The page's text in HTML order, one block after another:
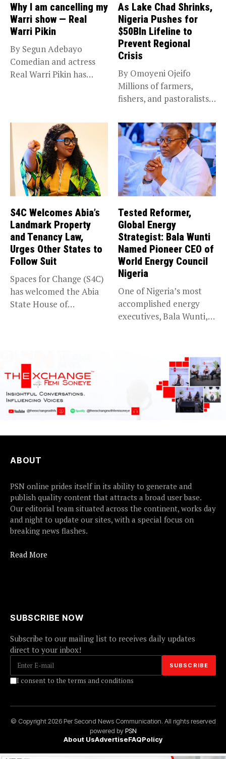
Why I am cancelling my
Warri show — Real
Warri Pikin
By Segun Adebayo
Comedian and actress
Real Warri Pikin has
As Lake Chad Shrinks,
Nigeria Pushes for
$50Bln Lifeline to
Prevent Regional
Crisis
By Omoyeni Ojeifo
Millions of farmers,
fishers, and pastoralists
S4C Welcomes Abia’s
Landmark Property
and Tenancy Law,
Urges Other States to
Follow Suit
Spaces for Change (S4C)
has welcomed the Abia
State House of
Tested Reformer,
Global Energy
Strategist: Bala Wunti
Named Pioneer CEO of
World Energy Council
Nigeria
One of Nigeria’s most
accomplished energy
executives, Bala Wunti,
ABOUT
PSN online prides itself in its ability to generate and
publish quality content that attracts a broad user base.
Our editorial team situated across the continent, works day
and night to update our sites, with a special focus on
breaking news flashes.
Read More
SUBSCRIBE NOW
Subscribe to our mailing list to receives daily updates
direct to your inbox!
I consent to the terms and conditions
© Copyright 2026 Per Second News Communication. All rights reserved
powered byPSN
About UsAdvertiseFAQPolicy